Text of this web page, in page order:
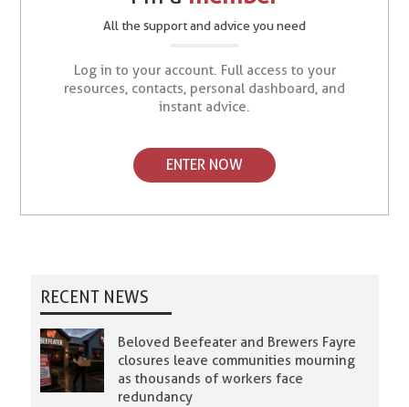
All the support and advice you need
Log in to your account. Full access to your
resources, contacts, personal dashboard, and
instant advice.
ENTER NOW
RECENT NEWS
Beloved Beefeater and Brewers Fayre
closures leave communities mourning
as thousands of workers face
redundancy